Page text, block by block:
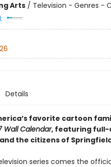
Arts/ Television - Genres -
Details
favorite cartoon
Wall Calendar, featuring full-
the citizens of
series comes the